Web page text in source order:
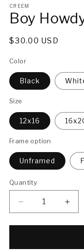
1
in
modal
CREEM
Boy
Regular
$30.00 USD
Color
Black
Size
12x16
Frame option
Unframed
Quantity
Decrease
quantity
for
Howdy!
for